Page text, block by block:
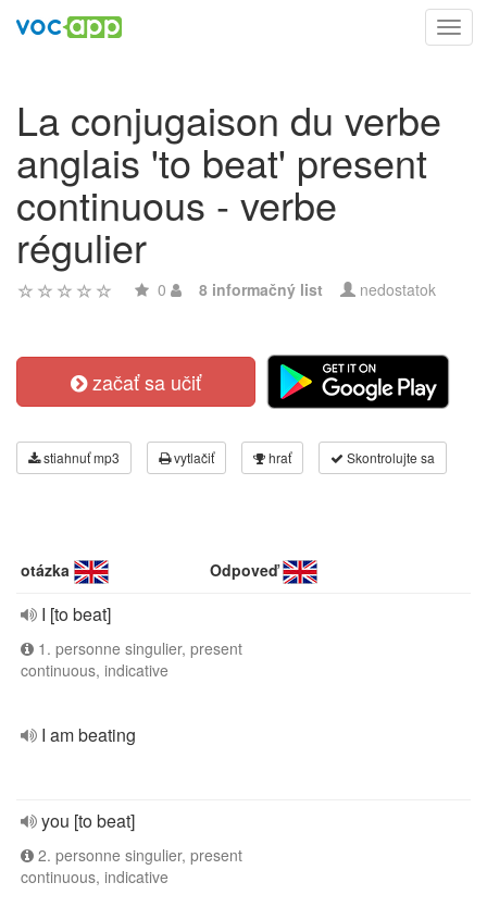
La conjugaison du verbe
anglais 'to beat' present
continuous - verbe
régulier
0 8 informačný list nedostatok
začať sa učiť
stiahnuť mp3 vytlačiť hrať Skontrolujte sa
otázka Odpoveď
I [to beat]
1. personne singulier, present
continuous, indicative
I am beating
you [to beat]
2. personne singulier, present
continuous, indicative